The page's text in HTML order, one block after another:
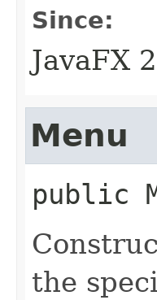
Since:
JavaFX
Menu
public
the